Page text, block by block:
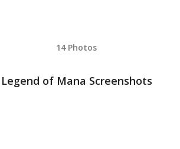
14 Photos
Legend of Mana Screenshots